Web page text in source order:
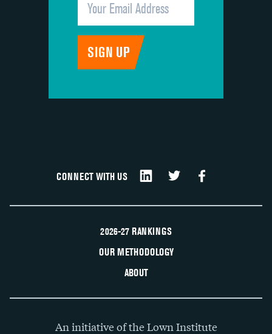
CONNECT WITH US
2026-27 RANKINGS
OUR METHODOLOGY
ABOUT
An initiative of the Lown Institute